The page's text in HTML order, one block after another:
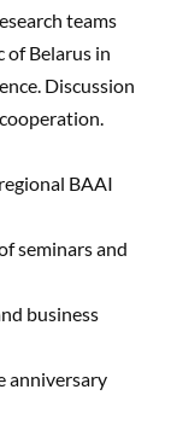
teams
of Belarus in
Discussion
BAAI
seminars and
business
anniversary